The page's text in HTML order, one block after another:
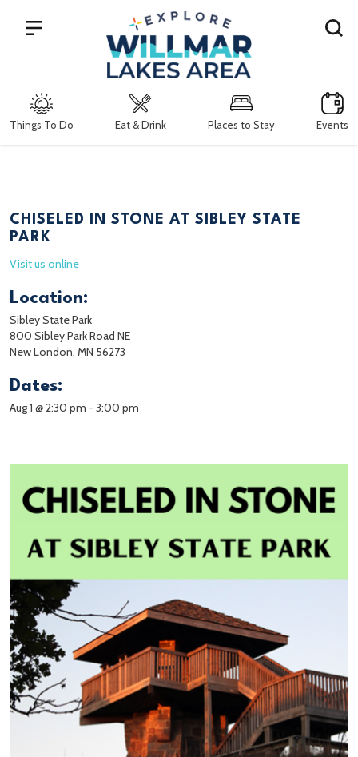
Things To Do Eat & Drink Places to Stay Events
Search
CHISELED IN STONE AT SIBLEY STATE
PARK
Visit us online
Location:
Sibley State Park
800 Sibley Park Road NE
New London, MN 56273
Dates:
Aug 1 @ 2:30 pm - 3:00 pm